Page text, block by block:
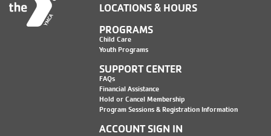
LOCATIONS & HOURS
PROGRAMS
Child Care
Youth Programs
SUPPORT CENTER
FAQs
Financial Assistance
Hold or Cancel Membership
Program Sessions & Registration Information
ACCOUNT SIGN IN